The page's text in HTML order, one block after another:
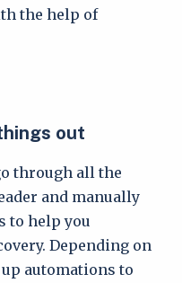
the help of
out
through all the
and manually
to help you
Depending on
automations to